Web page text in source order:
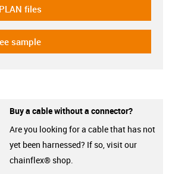
plan
files
sample
Buy a cable without a connector?
Are you looking for a cable that has not
yet been harnessed? If so, visit our
chainflex® shop.